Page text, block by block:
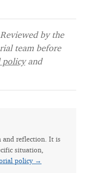
by the
team before
and
and reflection. It is
situation,
policy →